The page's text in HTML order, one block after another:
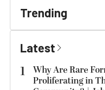
Trending
Latest
1
Why Are Rare
Proliferating in